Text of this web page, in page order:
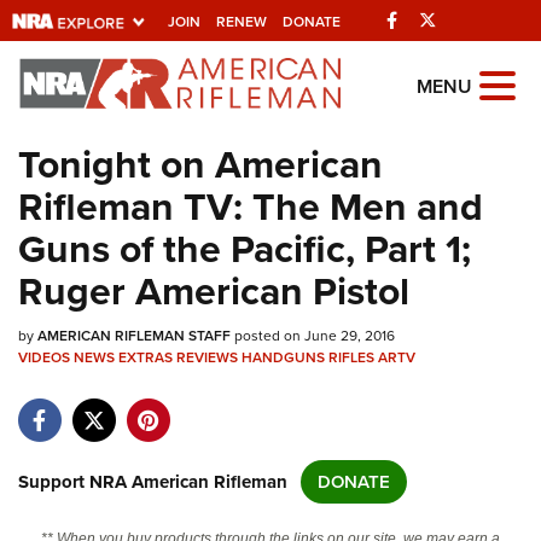
JOIN RENEW DONATE Facebook
Explore The NRA
Universe Of Websites
Quick Links
NRA.ORG
Manage Your Membership
NRA Near You
State and Federal Gun Laws
NRA Online Training
MENU
Tonight on American
Rifleman TV: The Men and
Guns of the Pacific, Part 1;
Ruger American Pistol
byAMERICAN RIFLEMAN STAFFposted on June 29, 2016
VIDEOSNEWSEXTRASREVIEWSHANDGUNSRIFLESARTV
Support NRA American Rifleman DONATE